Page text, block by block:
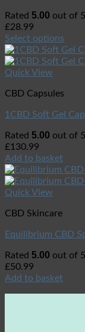
Rated 5.00 out of 5
£28.99
Select options
Quick View
CBD Capsules
1CBD Soft Gel
Rated 5.00 out of 5
£130.99
Add to basket
Quick View
CBD Skincare
Equilibrium CBD
Rated 5.00 out of 5
£50.99
Add to basket